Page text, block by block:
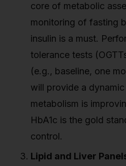
core of metabolic
monitoring of fasting
insulin is a must.
tolerance tests
(e.g., baseline, one
will provide a
metabolism is
HbA1c is the gold
control.
Lipid and Liver